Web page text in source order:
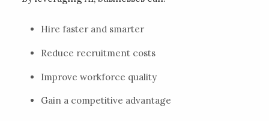
Hire faster and smarter
Reduce recruitment costs
Improve workforce quality
Gain a competitive advantage